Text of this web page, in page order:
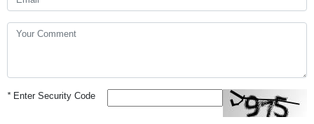
*Enter Security Code